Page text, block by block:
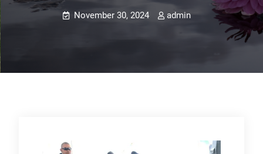
November 30, 2024 admin